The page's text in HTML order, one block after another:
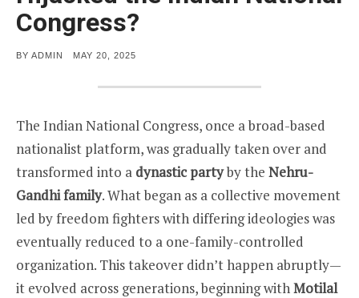
Congress?
BY ADMIN
POSTED
MAY 20, 2025
The Indian National Congress, once a broad-based
nationalist platform, was gradually taken over and
transformed into a dynastic partyby the Nehru-
Gandhi family. What began as a collective movement
led by freedom fighters with differing ideologies was
eventually reduced to a one-family-controlled
organization. This takeover didn’t happen abruptly—
it evolved across generations, beginning withMotilal